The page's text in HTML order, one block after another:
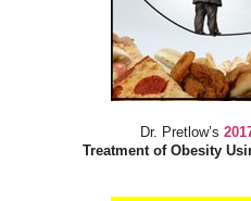
Dr. Pretlow’s
Treatment of Obesity